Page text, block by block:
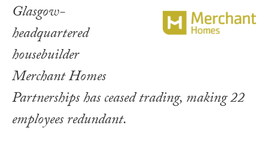
Glasgow-
headquartered
housebuilder
Merchant Homes
Partnerships has ceased trading, making 22
employees redundant.